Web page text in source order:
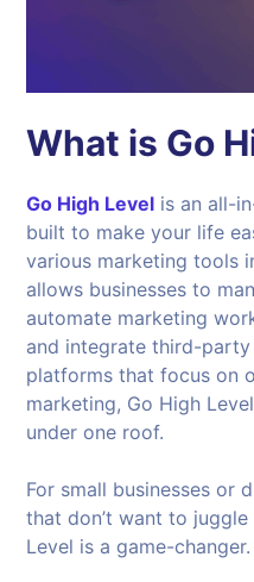
What is Go
Go High Level is an all-
built to make your life
various marketing tools
allows businesses to
automate marketing
and integrate third-
platforms that focus on
marketing, Go High
under one roof.
For small businesses or
that don’t want to
Level is a game-changer.